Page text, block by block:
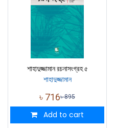
শাহাদুজ্জামান রচনাসংগ্রহ ৫
শাহাদুজ্জামান
৳ 716৳895
Add to cart